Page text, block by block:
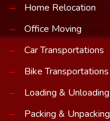
Home Relocation
Office Moving
Car Transportations
Bike Transportations
Loading & Unloading
Packing & Unpacking